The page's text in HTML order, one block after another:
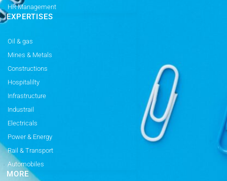
HR Management
EXPERTISES
Oil & gas
Mines & Metals
Constructions
Hospitalilty
Infrastructure
Industrail
Electricals
Power & Energy
Rail & Transport
Automobiles
MORE